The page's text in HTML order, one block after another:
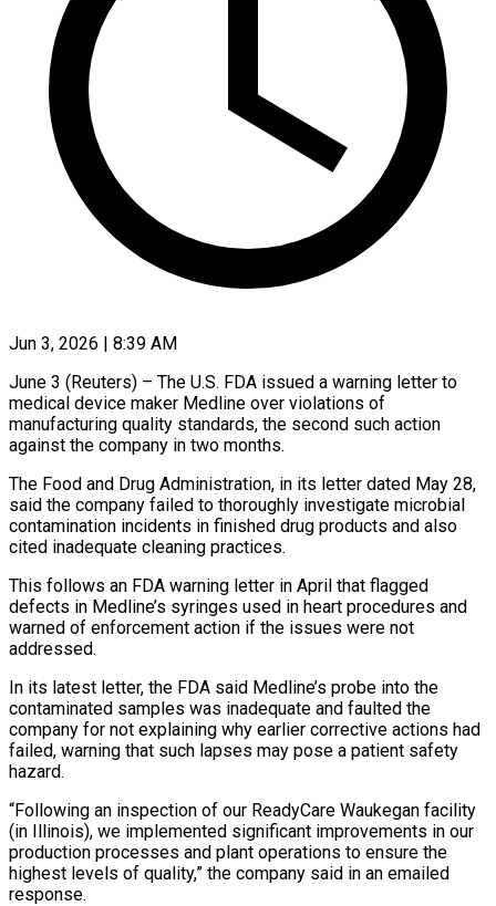
Jun 3, 2026 | 8:39 AM
June 3 (Reuters) – The U.S. FDA issued a warning letter to
medical device maker Medline over violations of
manufacturing quality standards, the second such action
against the ​company in two months.
The Food and Drug Administration, in ‌its letter dated May 28,
said the company failed to thoroughly investigate microbial
contamination incidents in finished drug products and also
cited inadequate cleaning practices.
This follows an FDA warning letter in April that flagged
defects in ‌Medline’s ​syringes used in heart procedures and
warned ⁠of enforcement action if ⁠the issues were not
addressed.
In its latest letter, the FDA said Medline’s probe into the
contaminated samples was inadequate and faulted the
company for not explaining why earlier corrective actions ​had
failed, warning that such lapses may pose a patient safety
hazard.
“Following an inspection of our ReadyCare Waukegan facility
(in ⁠Illinois), we implemented significant improvements in ⁠our
production processes and plant operations to ensure ​the
highest levels of quality,” the company said in an emailed ​
response.